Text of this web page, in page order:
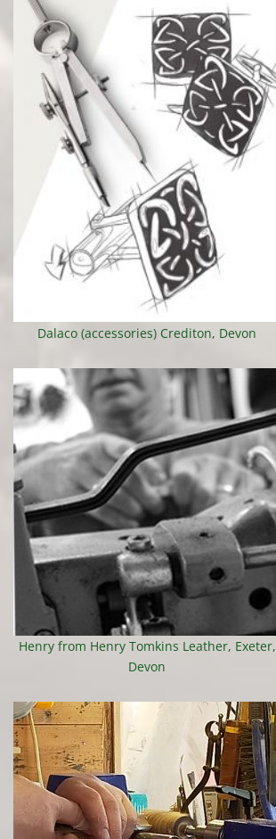
Dalaco (accessories) Crediton, Devon
Henry from Henry Tomkins Leather, Exeter,
Devon